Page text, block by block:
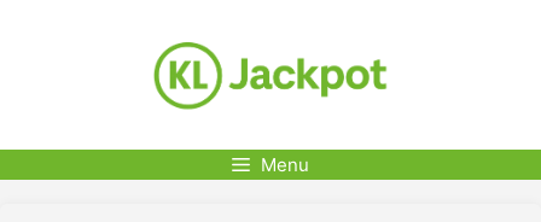
Menu